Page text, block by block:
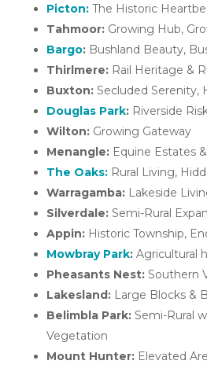
Picton:The Historic
Tahmoor:Growing Hub,
Bargo:Bushland Beauty,
Thirlmere:Rail Heritage &
Buxton:Secluded Serenity,
Douglas Park:Riverside
Wilton:Growing Gateway
Menangle:Equine Estates
The Oaks:Rural Living,
Warragamba:Lakeside
Silverdale:Semi-Rural
Appin:Historic Township,
Mowbray Park:Agricultural
Pheasants Nest:Southern
Lakesland:Large Blocks &
Belimbla Park:Semi-Rural
Vegetation
Mount Hunter:Elevated